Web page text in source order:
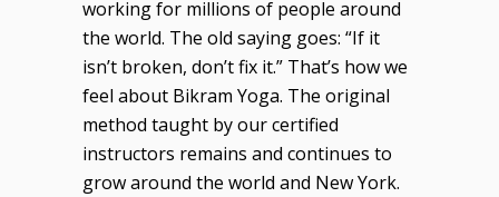
working for millions of people around
the world. The old saying goes: “If it
isn’t broken, don’t fix it.” That’s how we
feel about Bikram Yoga. The original
method taught by our certified
instructors remains and continues to
grow around the world and New York.